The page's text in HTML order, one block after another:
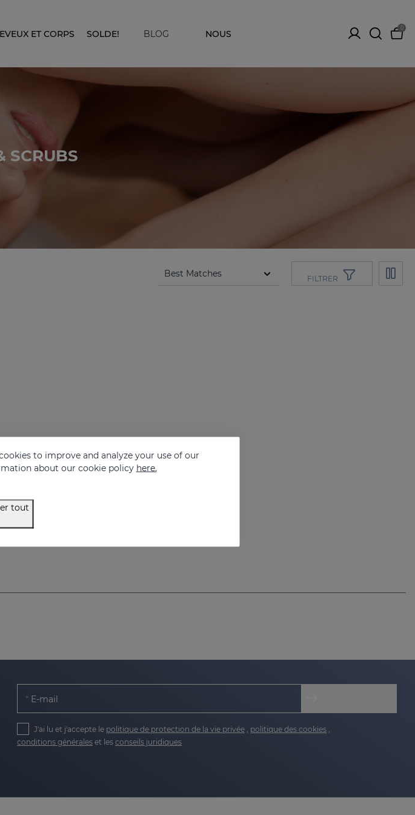
ET CORPS SOLDE! BLOG NOUS
0
SCRUBS
FILTRER
E-mail
J'ai lu et j'accepte le politique de protection de la vie privée politique des cookies
conditions générales et les conseils juridiques
to improve and analyze your use of our
about our cookie policy here.
tout